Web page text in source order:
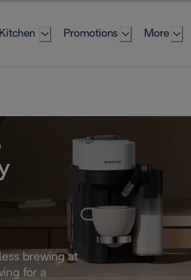
Promotions More
brewing at
for a